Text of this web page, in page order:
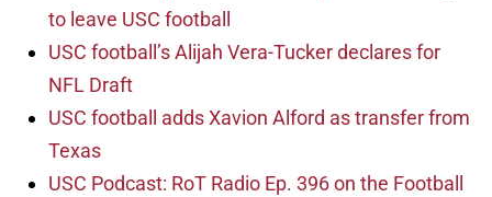
to leave USC football
USC football’s Alijah Vera-Tucker declares for
NFL Draft
USC football adds Xavion Alford as transfer from
Texas
USC Podcast: RoT Radio Ep. 396 on the Football